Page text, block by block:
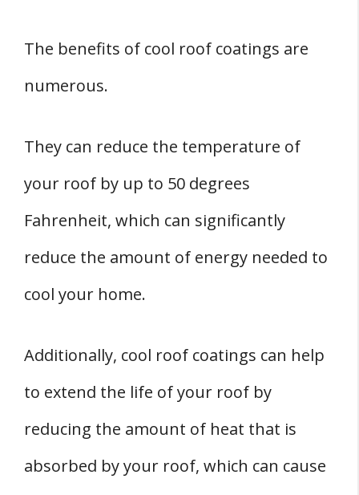
The benefits of cool roof coatings are
numerous.
They can reduce the temperature of
your roof by up to 50 degrees
Fahrenheit, which can significantly
reduce the amount of energy needed to
cool your home.
Additionally, cool roof coatings can help
to extend the life of your roof by
reducing the amount of heat that is
absorbed by your roof, which can cause